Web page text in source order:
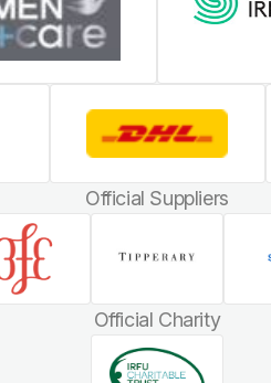
Official Suppliers
Official Charity